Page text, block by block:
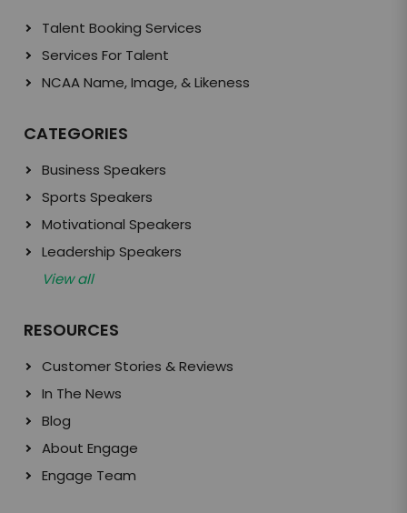
Talent Booking Services
Services For Talent
NCAA Name, Image, & Likeness
CATEGORIES
Business Speakers
Sports Speakers
Motivational Speakers
Leadership Speakers
View all
RESOURCES
Customer Stories & Reviews
In The News
Blog
About Engage
Engage Team